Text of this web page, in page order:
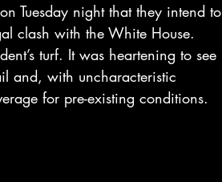
Tuesday night that they intend to
clash with the White House.
turf. It was heartening to see
and, with uncharacteristic
for pre-existing conditions.